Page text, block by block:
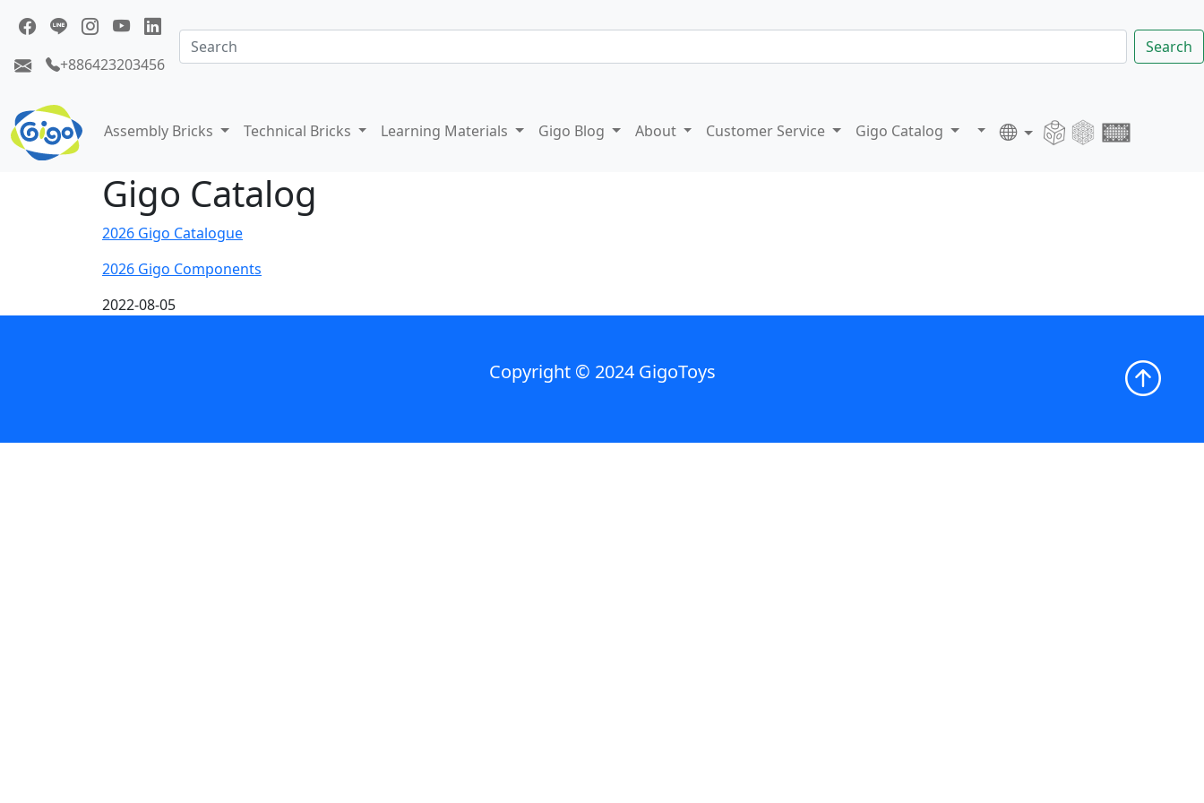
+886423203456
Search
Assembly Bricks Technical Bricks Learning Materials Gigo Blog About Customer Service Gigo Catalog
Gigo Catalog
2026 Gigo Catalogue
2026 Gigo Components
2022-08-05
Copyright © 2024 GigoToys